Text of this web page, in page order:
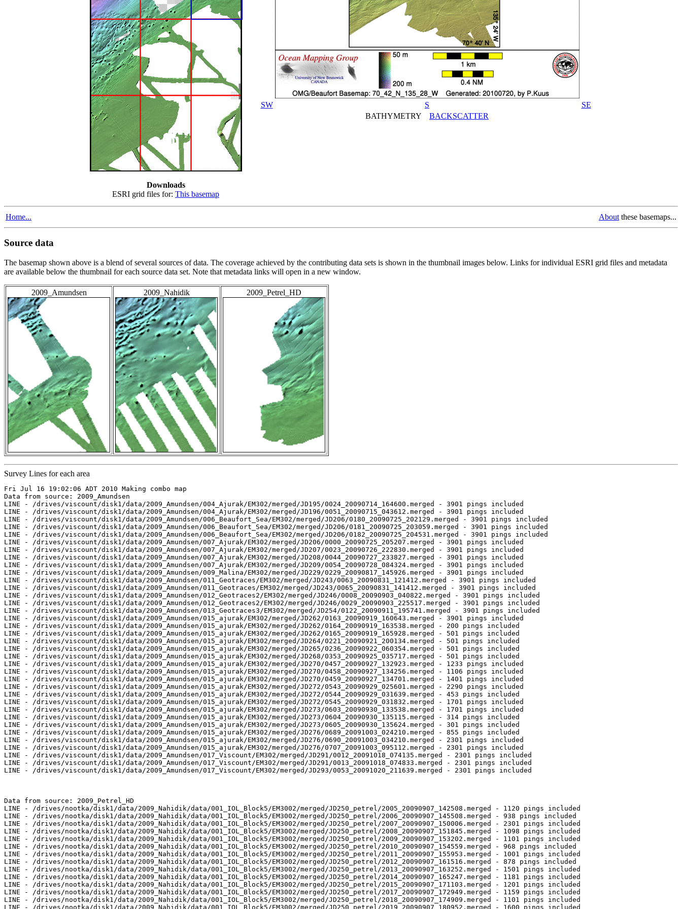
Downloads
ESRI grid files for: This basemap
SW S
SE
BATHYMETRY BACKSCATTER
Home... About these basemaps...
Source data
The basemap shown above is a blend of several sources of data. The coverage achieved by the contributing data sets is shown in the thumbnail images below. Links for individual ESRI grid files and metadata
are available below the thumbnail for each source data set. Note that metadata links will open in a new window.
2009_Amundsen 2009_Nahidik 2009_Petrel_HD
Survey Lines for each area
Fri Jul 16 19:02:06 ADT 2010 Making combo map
Data from source: 2009_Amundsen
LINE - /drives/viscount/disk1/data/2009_Amundsen/004_Ajurak/EM302/merged/JD195/0024_20090714_164600.merged - 3901 pings included
LINE - /drives/viscount/disk1/data/2009_Amundsen/004_Ajurak/EM302/merged/JD196/0051_20090715_043612.merged - 3901 pings included
LINE - /drives/viscount/disk1/data/2009_Amundsen/006_Beaufort_Sea/EM302/merged/JD206/0180_20090725_202129.merged - 3901 pings included
LINE - /drives/viscount/disk1/data/2009_Amundsen/006_Beaufort_Sea/EM302/merged/JD206/0181_20090725_203059.merged - 3901 pings included
LINE - /drives/viscount/disk1/data/2009_Amundsen/006_Beaufort_Sea/EM302/merged/JD206/0182_20090725_204531.merged - 3901 pings included
LINE - /drives/viscount/disk1/data/2009_Amundsen/007_Ajurak/EM302/merged/JD206/0000_20090725_205207.merged - 3901 pings included
LINE - /drives/viscount/disk1/data/2009_Amundsen/007_Ajurak/EM302/merged/JD207/0023_20090726_222830.merged - 3901 pings included
LINE - /drives/viscount/disk1/data/2009_Amundsen/007_Ajurak/EM302/merged/JD208/0044_20090727_233827.merged - 3901 pings included
LINE - /drives/viscount/disk1/data/2009_Amundsen/007_Ajurak/EM302/merged/JD209/0054_20090728_084324.merged - 3901 pings included
LINE - /drives/viscount/disk1/data/2009_Amundsen/009_Malina/EM302/merged/JD229/0229_20090817_145926.merged - 3901 pings included
LINE - /drives/viscount/disk1/data/2009_Amundsen/011_Geotraces/EM302/merged/JD243/0063_20090831_121412.merged - 3901 pings included
LINE - /drives/viscount/disk1/data/2009_Amundsen/011_Geotraces/EM302/merged/JD243/0065_20090831_141412.merged - 3901 pings included
LINE - /drives/viscount/disk1/data/2009_Amundsen/012_Geotraces2/EM302/merged/JD246/0008_20090903_040822.merged - 3901 pings included
LINE - /drives/viscount/disk1/data/2009_Amundsen/012_Geotraces2/EM302/merged/JD246/0029_20090903_225517.merged - 3901 pings included
LINE - /drives/viscount/disk1/data/2009_Amundsen/013_Geotraces3/EM302/merged/JD254/0122_20090911_195741.merged - 3901 pings included
LINE - /drives/viscount/disk1/data/2009_Amundsen/015_ajurak/EM302/merged/JD262/0163_20090919_160643.merged - 3901 pings included
LINE - /drives/viscount/disk1/data/2009_Amundsen/015_ajurak/EM302/merged/JD262/0164_20090919_163538.merged - 200 pings included
LINE - /drives/viscount/disk1/data/2009_Amundsen/015_ajurak/EM302/merged/JD262/0165_20090919_165928.merged - 501 pings included
LINE - /drives/viscount/disk1/data/2009_Amundsen/015_ajurak/EM302/merged/JD264/0221_20090921_200134.merged - 501 pings included
LINE - /drives/viscount/disk1/data/2009_Amundsen/015_ajurak/EM302/merged/JD265/0236_20090922_060354.merged - 501 pings included
LINE - /drives/viscount/disk1/data/2009_Amundsen/015_ajurak/EM302/merged/JD268/0353_20090925_035717.merged - 501 pings included
LINE - /drives/viscount/disk1/data/2009_Amundsen/015_ajurak/EM302/merged/JD270/0457_20090927_132923.merged - 1233 pings included
LINE - /drives/viscount/disk1/data/2009_Amundsen/015_ajurak/EM302/merged/JD270/0458_20090927_134256.merged - 1106 pings included
LINE - /drives/viscount/disk1/data/2009_Amundsen/015_ajurak/EM302/merged/JD270/0459_20090927_134701.merged - 1401 pings included
LINE - /drives/viscount/disk1/data/2009_Amundsen/015_ajurak/EM302/merged/JD272/0543_20090929_025601.merged - 2290 pings included
LINE - /drives/viscount/disk1/data/2009_Amundsen/015_ajurak/EM302/merged/JD272/0544_20090929_031639.merged - 453 pings included
LINE - /drives/viscount/disk1/data/2009_Amundsen/015_ajurak/EM302/merged/JD272/0545_20090929_031832.merged - 1701 pings included
LINE - /drives/viscount/disk1/data/2009_Amundsen/015_ajurak/EM302/merged/JD273/0603_20090930_133538.merged - 1701 pings included
LINE - /drives/viscount/disk1/data/2009_Amundsen/015_ajurak/EM302/merged/JD273/0604_20090930_135115.merged - 314 pings included
LINE - /drives/viscount/disk1/data/2009_Amundsen/015_ajurak/EM302/merged/JD273/0605_20090930_135624.merged - 301 pings included
LINE - /drives/viscount/disk1/data/2009_Amundsen/015_ajurak/EM302/merged/JD276/0689_20091003_024210.merged - 855 pings included
LINE - /drives/viscount/disk1/data/2009_Amundsen/015_ajurak/EM302/merged/JD276/0690_20091003_034210.merged - 2301 pings included
LINE - /drives/viscount/disk1/data/2009_Amundsen/015_ajurak/EM302/merged/JD276/0707_20091003_095112.merged - 2301 pings included
LINE - /drives/viscount/disk1/data/2009_Amundsen/017_Viscount/EM302/merged/JD291/0012_20091018_074135.merged - 2301 pings included
LINE - /drives/viscount/disk1/data/2009_Amundsen/017_Viscount/EM302/merged/JD291/0013_20091018_074833.merged - 2301 pings included
LINE - /drives/viscount/disk1/data/2009_Amundsen/017_Viscount/EM302/merged/JD293/0053_20091020_211639.merged - 2301 pings included
Data from source: 2009_Petrel_HD
LINE - /drives/nootka/disk1/data/2009_Nahidik/data/001_IOL_Block5/EM3002/merged/JD250_petrel/2005_20090907_142508.merged - 1120 pings included
LINE - /drives/nootka/disk1/data/2009_Nahidik/data/001_IOL_Block5/EM3002/merged/JD250_petrel/2006_20090907_145508.merged - 938 pings included
LINE - /drives/nootka/disk1/data/2009_Nahidik/data/001_IOL_Block5/EM3002/merged/JD250_petrel/2007_20090907_150006.merged - 2301 pings included
LINE - /drives/nootka/disk1/data/2009_Nahidik/data/001_IOL_Block5/EM3002/merged/JD250_petrel/2008_20090907_151845.merged - 1098 pings included
LINE - /drives/nootka/disk1/data/2009_Nahidik/data/001_IOL_Block5/EM3002/merged/JD250_petrel/2009_20090907_153202.merged - 1101 pings included
LINE - /drives/nootka/disk1/data/2009_Nahidik/data/001_IOL_Block5/EM3002/merged/JD250_petrel/2010_20090907_154559.merged - 968 pings included
LINE - /drives/nootka/disk1/data/2009_Nahidik/data/001_IOL_Block5/EM3002/merged/JD250_petrel/2011_20090907_155953.merged - 1001 pings included
LINE - /drives/nootka/disk1/data/2009_Nahidik/data/001_IOL_Block5/EM3002/merged/JD250_petrel/2012_20090907_161516.merged - 878 pings included
LINE - /drives/nootka/disk1/data/2009_Nahidik/data/001_IOL_Block5/EM3002/merged/JD250_petrel/2013_20090907_163252.merged - 1501 pings included
LINE - /drives/nootka/disk1/data/2009_Nahidik/data/001_IOL_Block5/EM3002/merged/JD250_petrel/2014_20090907_165247.merged - 1181 pings included
LINE - /drives/nootka/disk1/data/2009_Nahidik/data/001_IOL_Block5/EM3002/merged/JD250_petrel/2015_20090907_171103.merged - 1201 pings included
LINE - /drives/nootka/disk1/data/2009_Nahidik/data/001_IOL_Block5/EM3002/merged/JD250_petrel/2017_20090907_172949.merged - 1159 pings included
LINE - /drives/nootka/disk1/data/2009_Nahidik/data/001_IOL_Block5/EM3002/merged/JD250_petrel/2018_20090907_174909.merged - 1101 pings included
LINE - /drives/nootka/disk1/data/2009_Nahidik/data/001_IOL_Block5/EM3002/merged/JD250_petrel/2019_20090907_180952.merged - 1600 pings included